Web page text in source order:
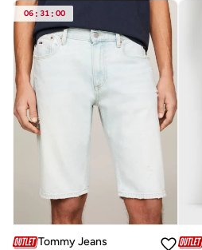
06 : 31 : 00
Tommy Jeans